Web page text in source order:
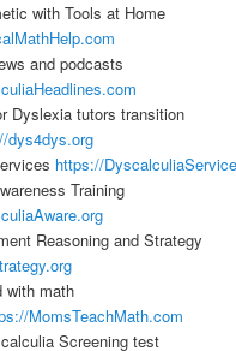
with Tools at Home
and podcasts
Dyslexia tutors transition
dys4dys.org
https://
Training
Reasoning and Strategy
with math
MomsTeachMath.com
Screening test